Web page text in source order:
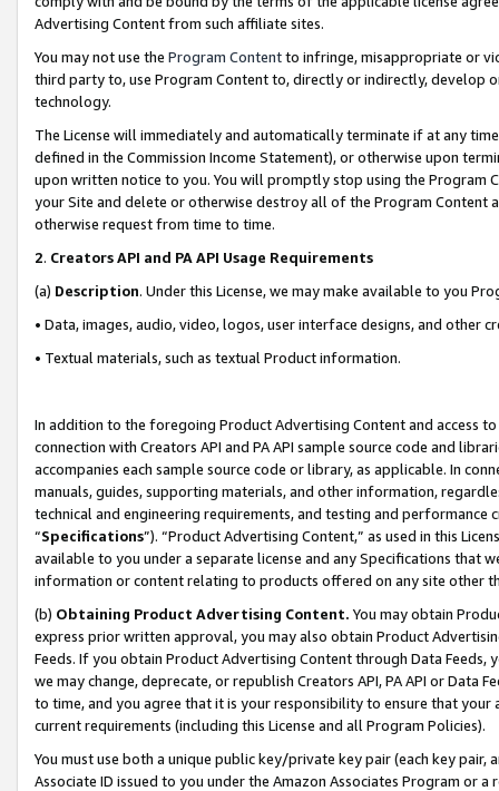
Advertising Content from such affiliate sites.
You may not use the Program Contentto infringe, misappropriate or
third party to, use Program Content to, directly or indirectly, develop
technology.
The License will immediately and automatically terminate if at any
defined in the Commission Income Statement), or otherwise upon
upon written notice to you. You will promptly stop using the Program
your Site and delete or otherwise destroy all of the Program Content
otherwise request from time to time.
2. Creators API and PA API Usage Requirements
(a) Description. Under this License, we may make available to you
• Data, images, audio, video, logos, user interface designs, and other
• Textual materials, such as textual Product information.
In addition to the foregoing Product Advertising Content and access
connection with Creators API and PA API sample source code and
accompanies each sample source code or library, as applicable. In
manuals, guides, supporting materials, and other information,
technical and engineering requirements, and testing and
“Specifications”). “Product Advertising Content,” as used in this
available to you under a separate license and any Specifications that
information or content relating to products offered on any site other
(b) Obtaining Product Advertising Content. You may obtain
express prior written approval, you may also obtain Product
Feeds. If you obtain Product Advertising Content through Data Feeds,
we may change, deprecate, or republish Creators API, PA API or Data
to time, and you agree that it is your responsibility to ensure that your
current requirements (including this License and all Program Policies).
You must use both a unique public key/private key pair (each key pair,
Associate ID issued to you under the Amazon Associates Program or